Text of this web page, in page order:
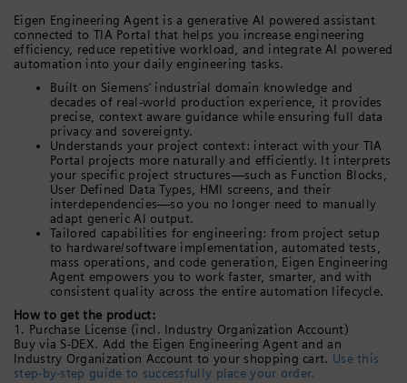
Eigen Engineering Agent is a generative AI powered assistant
connected to TIA Portal that helps you increase engineering
efficiency, reduce repetitive workload, and integrate AI powered
automation into your daily engineering tasks.
Built on Siemens’ industrial domain knowledge and
decades of real-world production experience, it provides
precise, context aware guidance while ensuring full data
privacy and sovereignty.
Understands your project context: interact with your TIA
Portal projects more naturally and efficiently. It interprets
your specific project structures—such as Function Blocks,
User Defined Data Types, HMI screens, and their
interdependencies—so you no longer need to manually
adapt generic AI output.
Tailored capabilities for engineering: from project setup
to hardware/software implementation, automated tests,
mass operations, and code generation, Eigen Engineering
Agent empowers you to work faster, smarter, and with
consistent quality across the entire automation lifecycle.
How to get the product:
1. Purchase License (incl. Industry Organization Account)
Buy via S-DEX. Add the Eigen Engineering Agent and an
Industry Organization Account to your shopping cart. Use this
step-by-step guide to successfully place your order.